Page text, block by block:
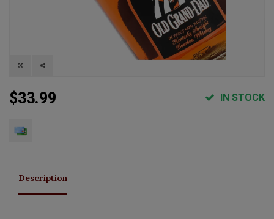
$33.99 IN STOCK
Description